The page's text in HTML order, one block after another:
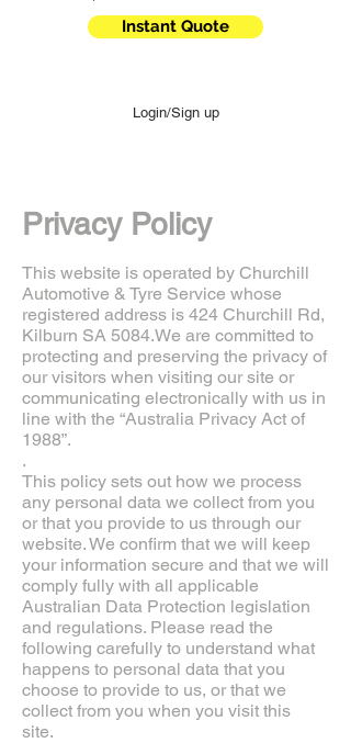
Instant Quote
Login/Sign up
Privacy Policy
This website is operated by Churchill
Automotive & Tyre Service whose
registered address is 424 Churchill Rd,
Kilburn SA 5084.We are committed to
protecting and preserving the privacy of
our visitors when visiting our site or
communicating electronically with us in
line with the “Australia Privacy Act of
1988”.
.
This policy sets out how we process
any personal data we collect from you
or that you provide to us through our
website. We confirm that we will keep
your information secure and that we will
comply fully with all applicable
Australian Data Protection legislation
and regulations. Please read the
following carefully to understand what
happens to personal data that you
choose to provide to us, or that we
collect from you when you visit this
site.